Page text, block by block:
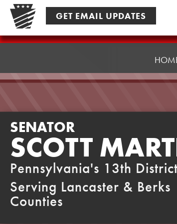
Skip
content
GET EMAIL UPDATES
Senator
SENATOR
SCOTT
Pennsylvania's 13th District
Serving Lancaster & Berks
Counties